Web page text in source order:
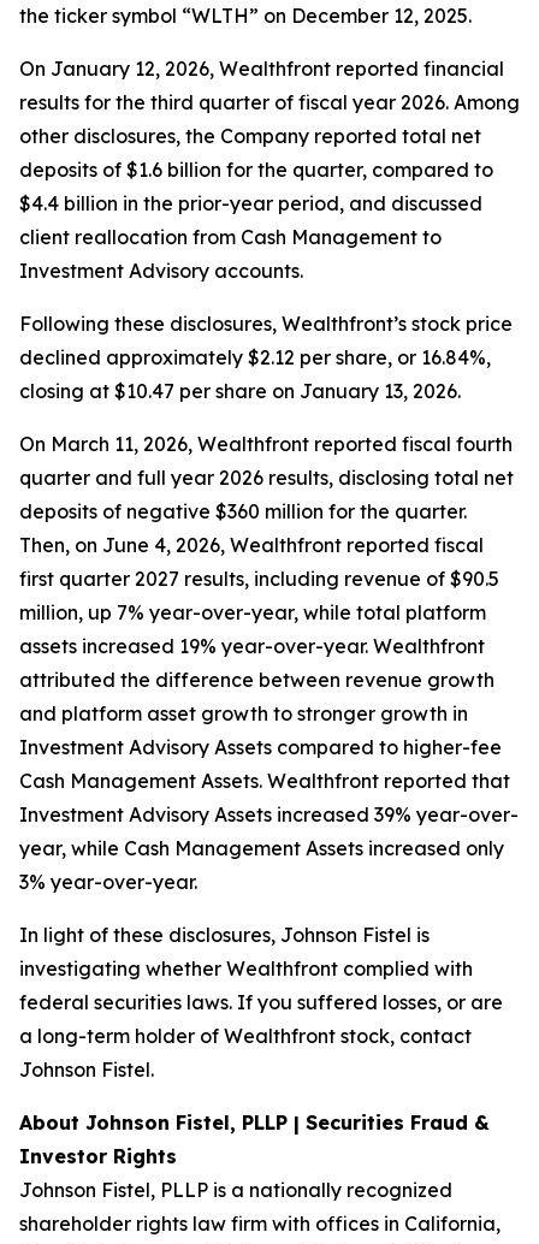
the ticker symbol “WLTH” on December 12, 2025.
On January 12, 2026, Wealthfront reported financial
results for the third quarter of fiscal year 2026. Among
other disclosures, the Company reported total net
deposits of $1.6 billion for the quarter, compared to
$4.4 billion in the prior-year period, and discussed
client reallocation from Cash Management to
Investment Advisory accounts.
Following these disclosures, Wealthfront’s stock price
declined approximately $2.12 per share, or 16.84%,
closing at $10.47 per share on January 13, 2026.
On March 11, 2026, Wealthfront reported fiscal fourth
quarter and full year 2026 results, disclosing total net
deposits of negative $360 million for the quarter.
Then, on June 4, 2026, Wealthfront reported fiscal
first quarter 2027 results, including revenue of $90.5
million, up 7% year-over-year, while total platform
assets increased 19% year-over-year. Wealthfront
attributed the difference between revenue growth
and platform asset growth to stronger growth in
Investment Advisory Assets compared to higher-fee
Cash Management Assets. Wealthfront reported that
Investment Advisory Assets increased 39% year-over-
year, while Cash Management Assets increased only
3% year-over-year.
In light of these disclosures, Johnson Fistel is
investigating whether Wealthfront complied with
federal securities laws. If you suffered losses, or are
a long-term holder of Wealthfront stock, contact
Johnson Fistel.
About Johnson Fistel, PLLP | Securities Fraud &
Investor Rights
Johnson Fistel, PLLP is a nationally recognized
shareholder rights law firm with offices in California,